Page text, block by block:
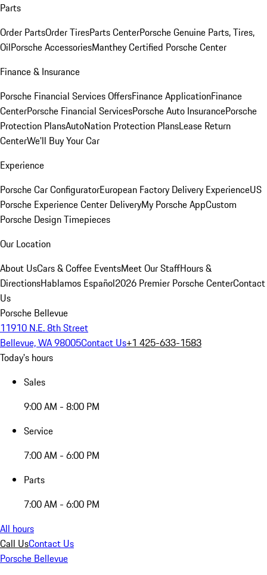
Parts
Order PartsOrder TiresParts CenterPorsche Genuine Parts, Tires,
OilPorsche AccessoriesManthey Certified Porsche Center
Finance & Insurance
Porsche Financial Services OffersFinance ApplicationFinance
CenterPorsche Financial ServicesPorsche Auto InsurancePorsche
Protection PlansAutoNation Protection PlansLease Return
CenterWe'll Buy Your Car
Experience
Porsche Car ConfiguratorEuropean Factory Delivery ExperienceUS
Porsche Experience Center DeliveryMy Porsche AppCustom
Porsche Design Timepieces
Our Location
About UsCars & Coffee EventsMeet Our StaffHours &
DirectionsHablamos Español2026 Premier Porsche CenterContact
Us
Porsche Bellevue
11910 N.E. 8th Street
Bellevue, WA 98005Contact Us+1 425-633-1583
Today's hours
Sales
9:00 AM - 8:00 PM
Service
7:00 AM - 6:00 PM
Parts
7:00 AM - 6:00 PM
All hours
Call UsContact Us
Porsche Bellevue